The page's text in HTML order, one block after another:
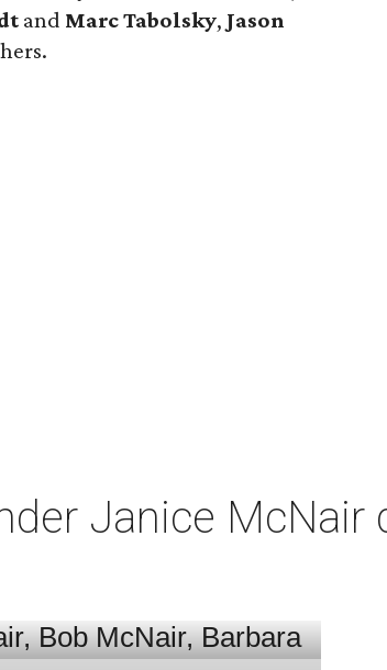
and Marc Tabolsky, Jason
Janice McNair